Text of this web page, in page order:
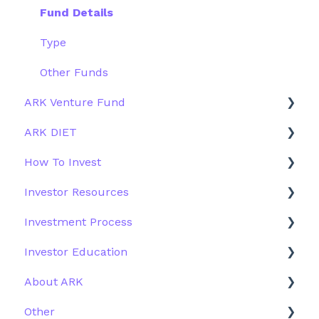
Fund Details
Type
Other Funds
ARK Venture Fund
About ARK Invest
How To Invest / Redeem
Investment Process
Structure of the Fund
ARK DIET
Fund Overview
Fund Structure
Fund Education
How To Invest
General
Other Solutions
Outside the US
Investor Resources
Fund Materials
Trades
Webinar
More Information
Investment Process
Strategy
Performance
Investor Education
ETFs
Research
About ARK
Firm History
Other